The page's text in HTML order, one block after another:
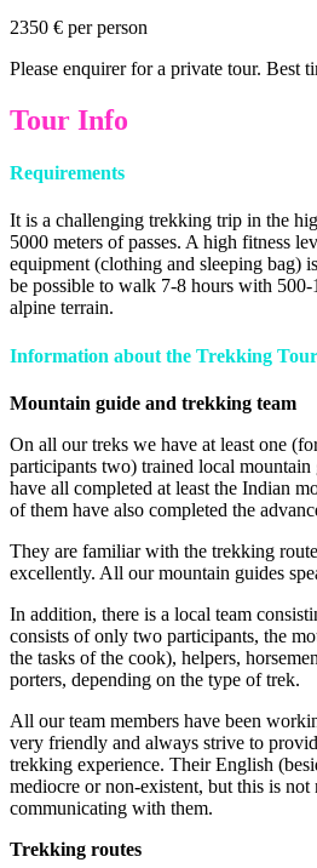
2350 € per person
Please enquirer for a private tour. Best
Tour Info
Requirements
It is a challenging trekking trip in the
5000 meters of passes. A high fitness
equipment (clothing and sleeping bag)
be possible to walk 7-8 hours with
alpine terrain.
Information about the Trekking
Mountain guide and trekking team
On all our treks we have at least one
participants two) trained local
have all completed at least the Indian
of them have also completed the
They are familiar with the trekking
excellently. All our mountain guides
In addition, there is a local team
consists of only two participants, the
the tasks of the cook), helpers,
porters, depending on the type of trek.
All our team members have been
very friendly and always strive to
trekking experience. Their English
mediocre or non-existent, but this is not
communicating with them.
Trekking routes